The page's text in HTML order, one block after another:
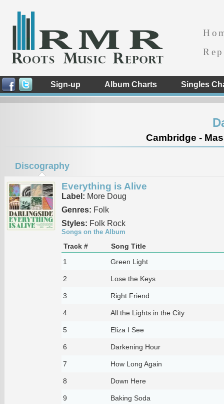
Sign-up Album Charts Singles
Cambridge -
Discography
Everything is Alive
Label: More Doug
Genres: Folk
Styles: Folk Rock
Songs on the Album
Track #
Song Title
1
Green Light
2 Lose the Keys
3 Right Friend
4 All the Lights in the City
5 Eliza I See
6 Darkening Hour
7 How Long Again
8 Down Here
9 Baking Soda